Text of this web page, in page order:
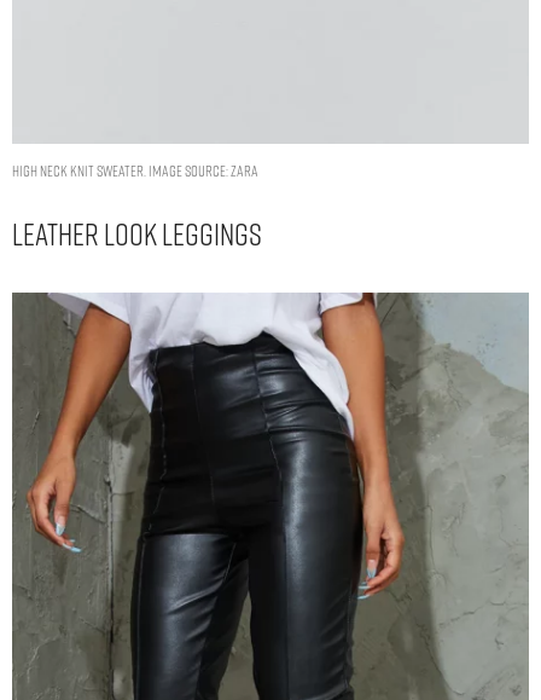
HIGH NECK KNIT SWEATER. IMAGE SOURCE: ZARA
Leather Look Leggings